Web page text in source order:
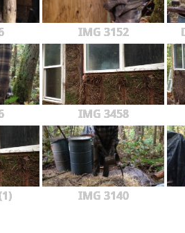
IMG 3152
IMG 3458
IMG 3140